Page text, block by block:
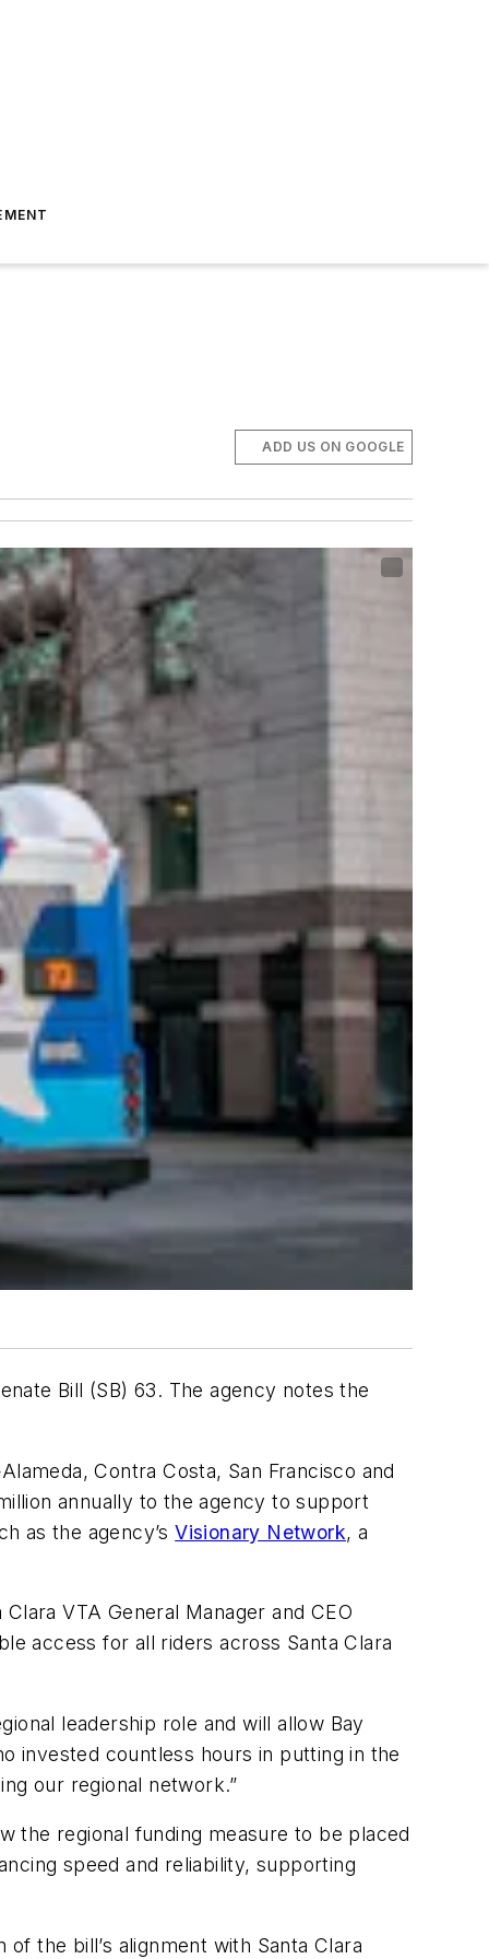
ADD US ON GOOGLE
Bill (SB) 63. The agency notes the
Contra Costa, San Francisco and
annually to the agency to support
as the agency’sVisionary Network, a
VTA General Manager and CEO
access for all riders across Santa Clara
leadership role and will allow Bay
invested countless hours in putting in the
our regional network.”
the regional funding measure to be placed
speed and reliability, supporting
the bill’s alignment with Santa Clara